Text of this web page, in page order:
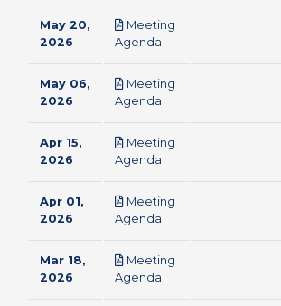
May 20,
2026
Meeting
Agenda
May 06,
2026
Meeting
Agenda
Apr 15,
2026
Meeting
Agenda
Apr 01,
2026
Meeting
Agenda
Mar 18,
2026
Meeting
Agenda